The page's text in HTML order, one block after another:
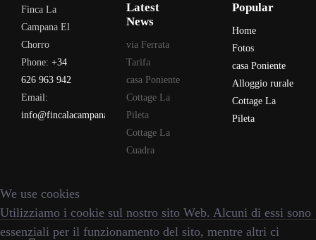
Finca La
Campana El
Chorro
Phone: +34
626 963 942
Email:
info@fincalacampana.com
Latest
News
via Ferrata
Tarifa
casa Poniente
Cottage La
Pileta
Cottage La
Cuadra
Popular
Home
Fotos
casa Poniente
Alloggio rurale
Cottage La
Pileta
We use cookies
Utilizziamo i cookie sul nostro sito Web. Alcuni di essi sono
essenziali per il funzionamento del sito, mentre altri ci